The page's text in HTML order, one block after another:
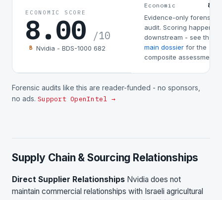
ECONOMIC SCORE
8.00 /10
B Nvidia - BDS-1000 682
Economic
Evidence-only forensic
audit. Scoring happens
downstream - see the
main dossier for the
composite assessment.
Forensic audits like this are reader-funded - no sponsors,
no ads. Support OpenIntel →
Supply Chain & Sourcing Relationships
Direct Supplier Relationships Nvidia does not
maintain commercial relationships with Israeli agricultural